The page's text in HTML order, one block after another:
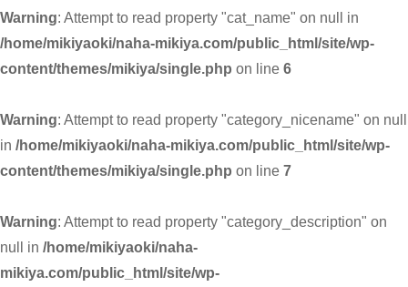
Warning: Attempt to read property "cat_name" on null in
/home/mikiyaoki/naha-mikiya.com/public_html/site/wp-
content/themes/mikiya/single.php on line 6
Warning: Attempt to read property "category_nicename" on null
in /home/mikiyaoki/naha-mikiya.com/public_html/site/wp-
content/themes/mikiya/single.php on line 7
Warning: Attempt to read property "category_description" on
null in /home/mikiyaoki/naha-
mikiya.com/public_html/site/wp-